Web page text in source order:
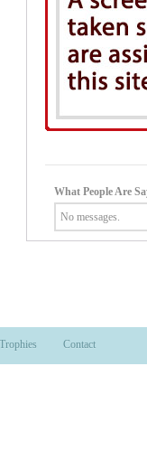
What People Are
No messages.
Trophies Contact